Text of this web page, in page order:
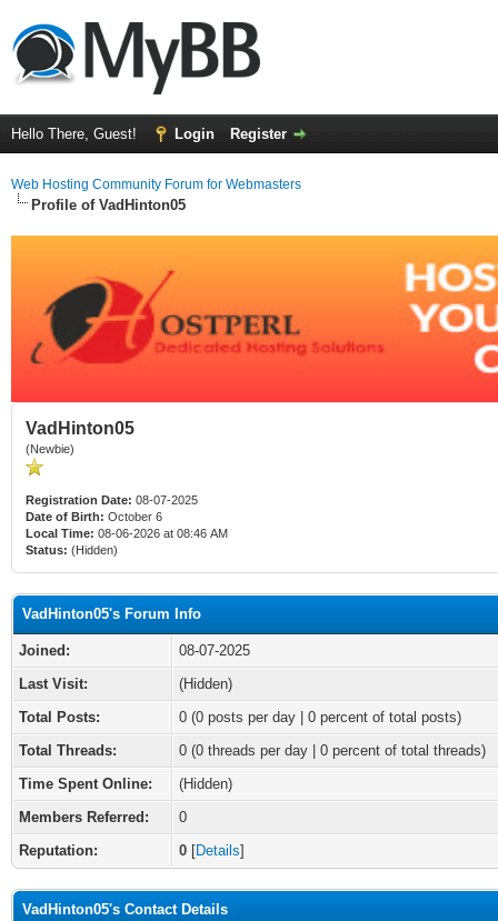
Hello There, Guest! Login Register
Web Hosting Community Forum for Webmasters
Profile of VadHinton05
VadHinton05
(Newbie)
Registration Date: 08-07-2025
Date of Birth: October 6
Local Time: 08-06-2026 at 08:46 AM
Status: (Hidden)
VadHinton05's Forum Info
Joined:
08-07-2025
Last Visit:
(Hidden)
Total Posts:
0 (0 posts per day | 0 percent of total posts)
Total Threads:
0 (0 threads per day | 0 percent of total threads)
Time Spent Online:
(Hidden)
Members Referred:
0
Reputation:
0 [Details]
VadHinton05's Contact Details